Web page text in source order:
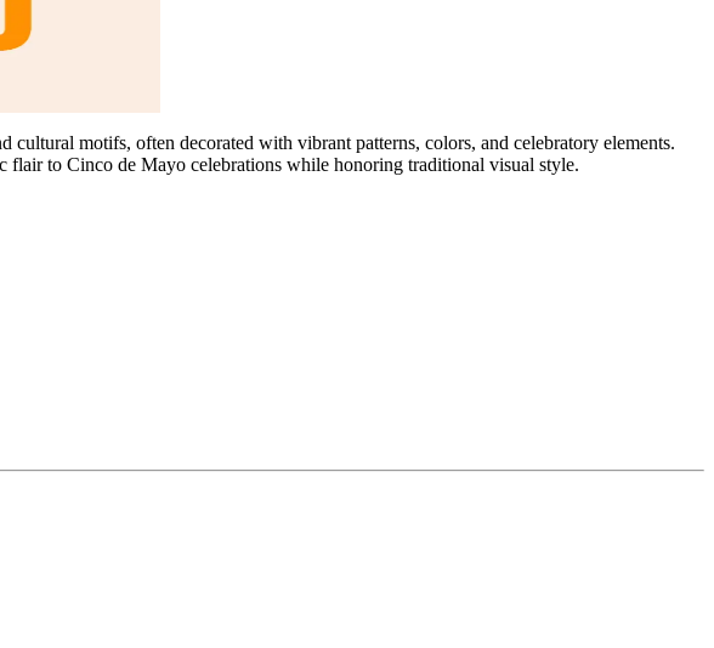
motifs, often decorated with vibrant patterns, colors, and celebratory elements.
flair to Cinco de Mayo celebrations while honoring traditional visual style.